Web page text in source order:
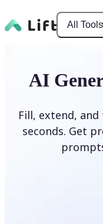
All Tools
AI
Fill, extend,
seconds. Get